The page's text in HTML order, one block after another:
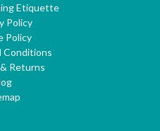
Etiquette
Policy
Policy
Conditions
Returns